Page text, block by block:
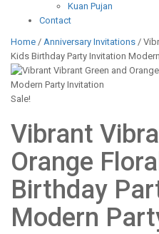
Kuan Pujan
Contact
Home / Anniversary Invitations /
Kids Birthday Party Invitation
Sale!
Vibrant
Orange
Birthday
Modern